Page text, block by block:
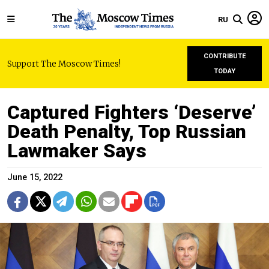
RU
Support The Moscow Times!
CONTRIBUTE
TODAY
Captured Fighters ‘Deserve’
Death Penalty, Top Russian
Lawmaker Says
June 15, 2022